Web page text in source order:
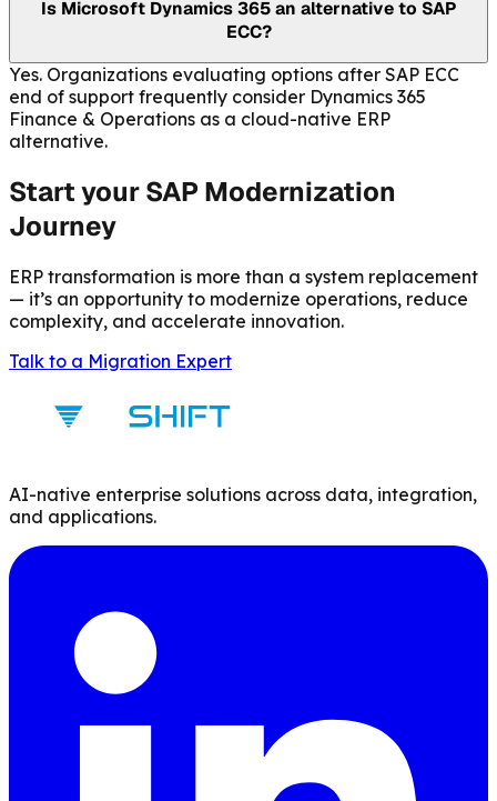
Is Microsoft Dynamics 365 an alternative to SAP
ECC?
Yes. Organizations evaluating options after SAP ECC
end of support frequently consider Dynamics 365
Finance & Operations as a cloud-native ERP
alternative.
Start your SAP Modernization
Journey
ERP transformation is more than a system replacement
— it’s an opportunity to modernize operations, reduce
complexity, and accelerate innovation.
Talk to a Migration Expert
AI-native enterprise solutions across data, integration,
and applications.